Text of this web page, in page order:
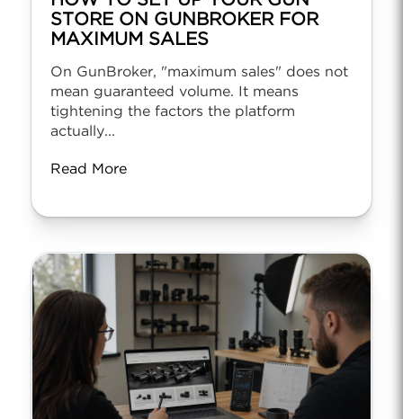
STORE ON GUNBROKER FOR
MAXIMUM SALES
On GunBroker, "maximum sales" does not
mean guaranteed volume. It means
tightening the factors the platform
actually...
Read More